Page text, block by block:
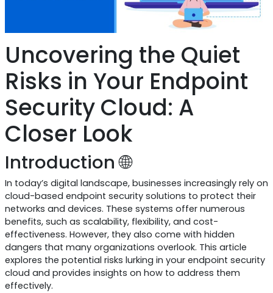
Uncovering the Quiet
Risks in Your Endpoint
Security Cloud: A
Closer Look
Introduction 🌐
In today’s digital landscape, businesses increasingly rely on
cloud-based endpoint security solutions to protect their
networks and devices. These systems offer numerous
benefits, such as scalability, flexibility, and cost-
effectiveness. However, they also come with hidden
dangers that many organizations overlook. This article
explores the potential risks lurking in your endpoint security
cloud and provides insights on how to address them
effectively.